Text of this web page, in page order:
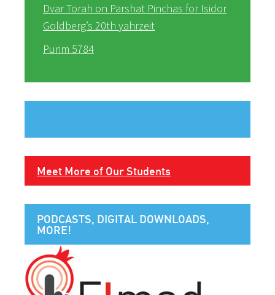
Dvar Torah on Parshat Pinchas for Isidor
Goldberg’s 20th yahrzeit
Purim 5784
Meet More of Our Students
PODCASTS, DIGITAL DOWNLOADS,
MORE!